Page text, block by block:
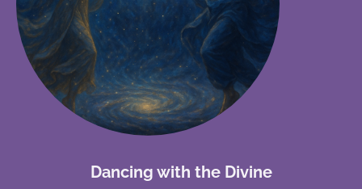
Dancing with the Divine